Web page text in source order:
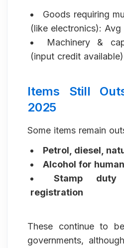
Goods requiring
(like electronics): Avg
Machinery &
(input credit available)
Items Still
2025
Some items remain
Petrol, diesel,
Alcohol for
Stamp duty
registration
These continue to
governments,